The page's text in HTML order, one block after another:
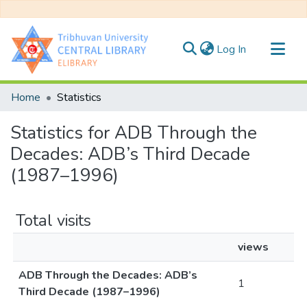
Log In (current)
Communities & Collections
Home Statistics
Statistics for ADB Through the
Decades: ADB’s Third Decade
(1987–1996)
Total visits
views
ADB Through the Decades: ADB’s
Third Decade (1987–1996)
1